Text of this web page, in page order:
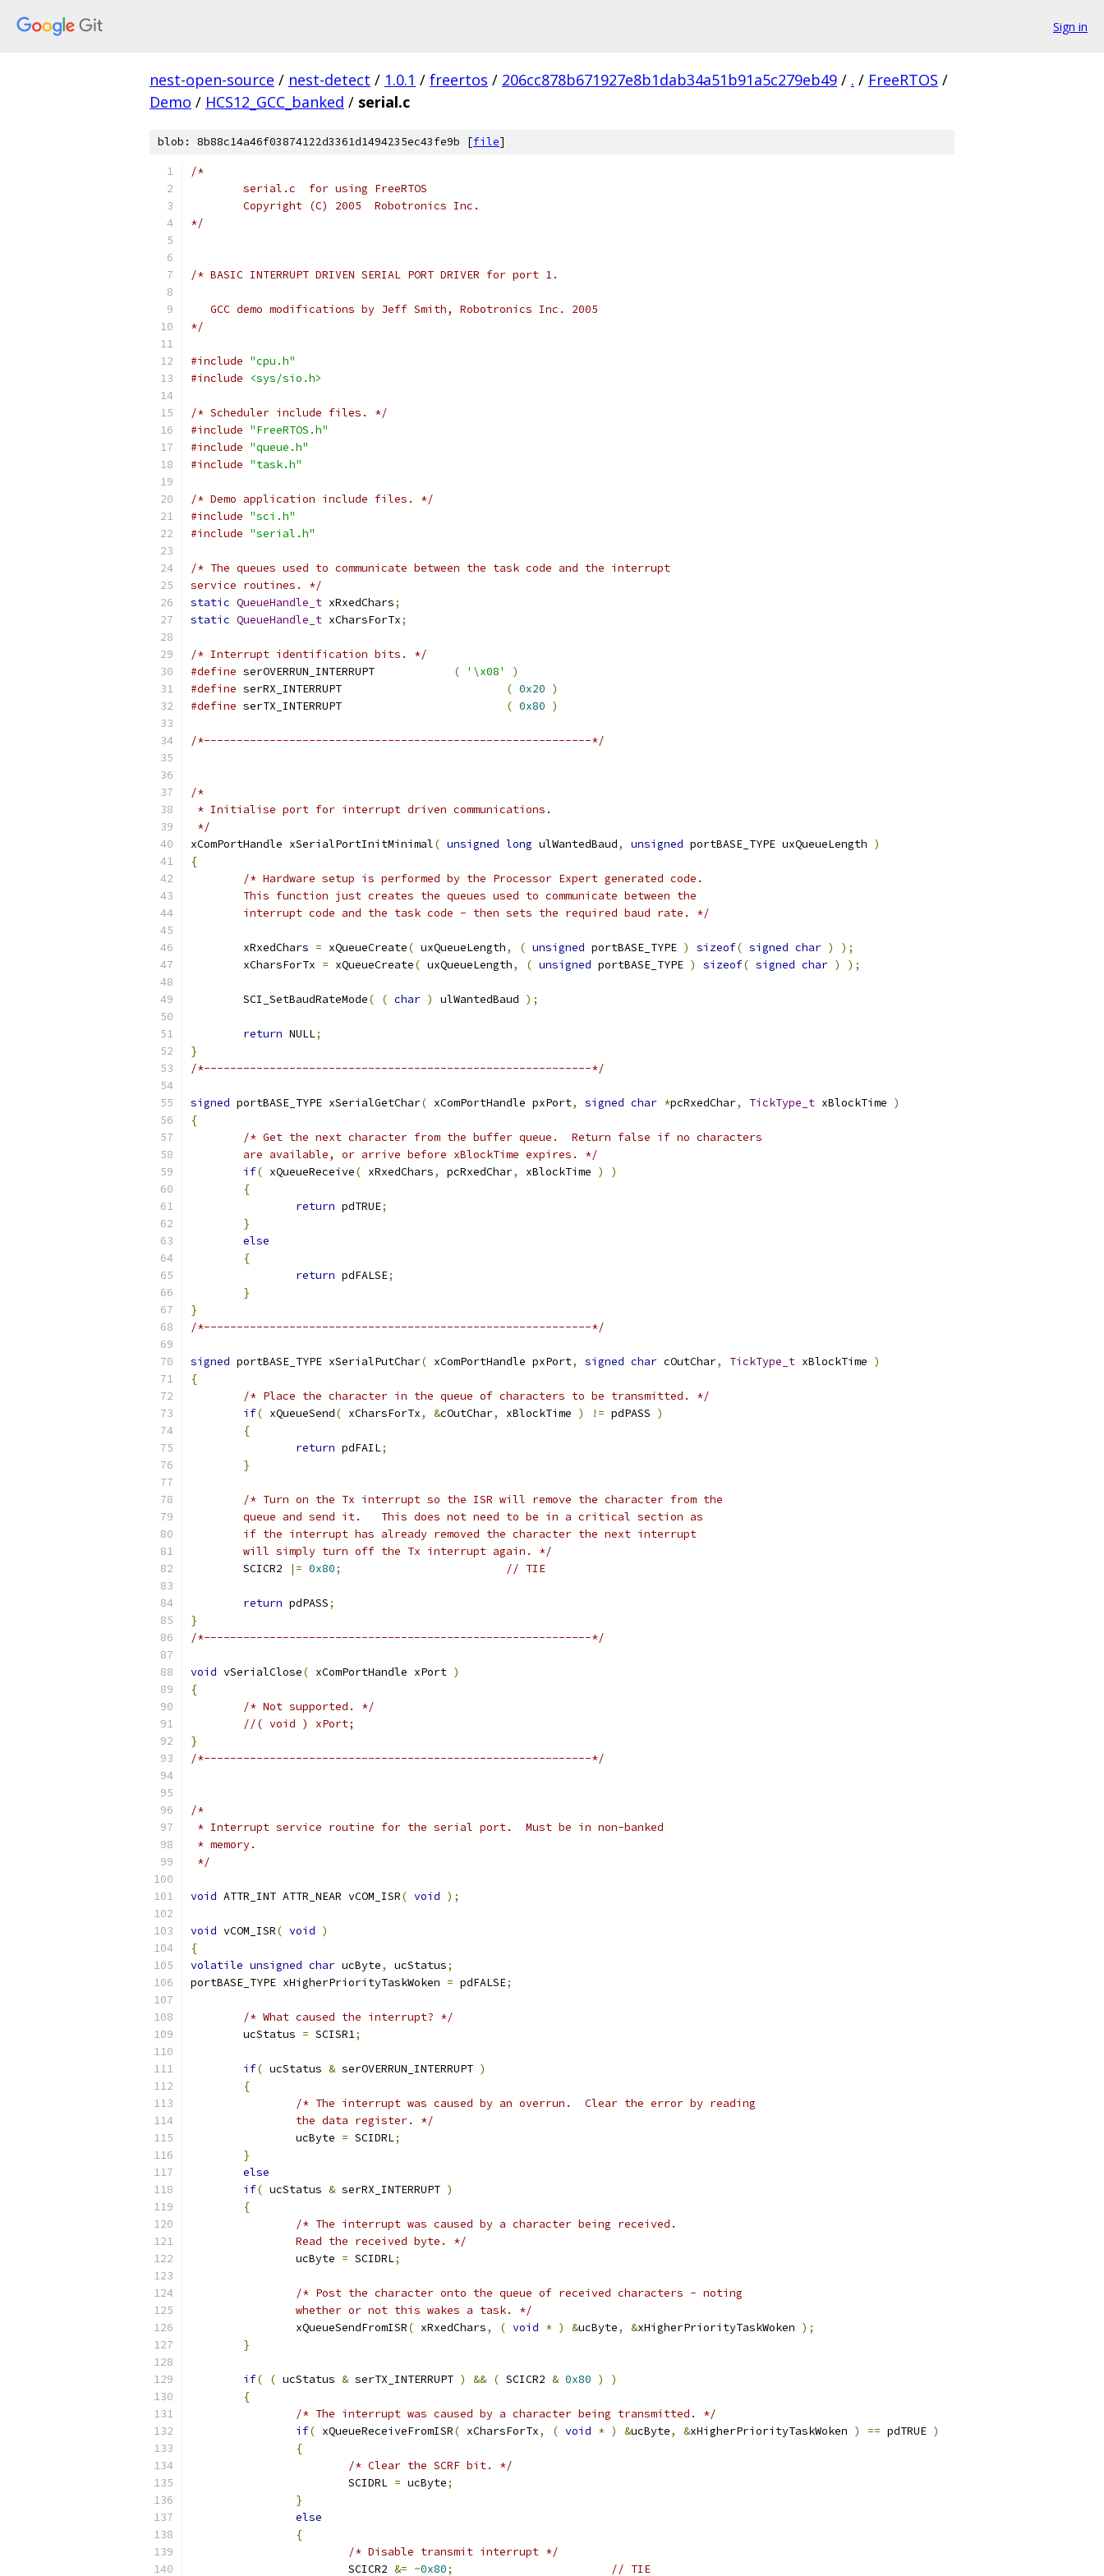
Sign in
nest-open-source / nest-detect / 1.0.1 / freertos / 206cc878b671927e8b1dab34a51b91a5c279eb49 / . / FreeRTOS /
Demo / HCS12_GCC_banked / serial.c
blob: 8b88c14a46f03874122d3361d1494235ec43fe9b [file]
*/
*/
#include "cpu.h"
#include
<sys/sio.h>
/* Scheduler include files. */
#include "FreeRTOS.h"
#include "queue.h"
#include "task.h"
/* Demo application include files. */
#include "sci.h"
#include "serial.h"
service routines. */
static QueueHandle_t xRxedChars;
static QueueHandle_t xCharsForTx;
/* Interrupt identification bits. */
#define
( '\x08'
)
#define
( 0x20 )
#define
( 0x80 )
/*-----------------------------------------------------------*/
*/
xComPortHandle xSerialPortInitMinimal( unsigned long ulWantedBaud, unsigned portBASE_TYPE uxQueueLength )
{
	interrupt code and the task code - then sets the required baud rate. */
	xRxedChars
= xQueueCreate( uxQueueLength, ( unsigned portBASE_TYPE ) sizeof( signed char )
);
	xCharsForTx
= xQueueCreate( uxQueueLength, ( unsigned portBASE_TYPE ) sizeof( signed char ) );
	SCI_SetBaudRateMode
( ( char ) ulWantedBaud );
return NULL;
}
/*-----------------------------------------------------------*/
signed portBASE_TYPE xSerialGetChar( xComPortHandle pxPort, signed char *pcRxedChar, TickType_t xBlockTime )
{
	are available, or arrive before xBlockTime expires. */
if( xQueueReceive( xRxedChars, pcRxedChar, xBlockTime )
)
{
return pdTRUE;
}
else
{
return pdFALSE;
}
}
/*-----------------------------------------------------------*/
signed portBASE_TYPE xSerialPutChar( xComPortHandle pxPort, signed char cOutChar, TickType_t xBlockTime )
{
/* Place the character in the queue of characters to be transmitted. */
if( xQueueSend( xCharsForTx, &cOutChar, xBlockTime ) != pdPASS )
{
return pdFAIL;
}
	will simply turn off the Tx interrupt again. */
	SCICR2
|= 0x80; // TIE
return pdPASS;
}
/*-----------------------------------------------------------*/
void vSerialClose( xComPortHandle xPort )
{
/* Not supported. */
//( void ) xPort;
}
/*-----------------------------------------------------------*/
*/
void ATTR_INT ATTR_NEAR vCOM_ISR( void );
void vCOM_ISR( void )
{
volatile unsigned char ucByte, ucStatus;
portBASE_TYPE xHigherPriorityTaskWoken = pdFALSE;
/* What caused the interrupt? */
	ucStatus
= SCISR1;
if( ucStatus & serOVERRUN_INTERRUPT )
{
		the data register. */
		ucByte
= SCIDRL;
}
else
if( ucStatus & serRX_INTERRUPT )
{
		Read the received byte. */
		ucByte
= SCIDRL;
		whether or not this wakes a task. */
		xQueueSendFromISR
( xRxedChars, ( void * ) &ucByte, &xHigherPriorityTaskWoken );
}
if( ( ucStatus & serTX_INTERRUPT ) && ( SCICR2 & 0x80 )
)
{
/* The interrupt was caused by a character being transmitted. */
if( xQueueReceiveFromISR( xCharsForTx, ( void * ) &ucByte, &xHigherPriorityTaskWoken ) == pdTRUE )
{
/* Clear the SCRF bit. */
			SCIDRL
= ucByte;
}
else
{
/* Disable transmit interrupt */
			SCICR2
&= ~0x80; // TIE